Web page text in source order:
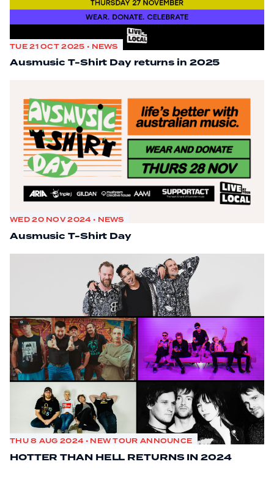
TUE 21 OCT 2025 • NEWS
Ausmusic T-Shirt Day returns in 2025
WED 20 NOV 2024 • NEWS
Ausmusic T-Shirt Day
THU 8 AUG 2024 • NEW TOUR ANNOUNCE
HOTTER THAN HELL RETURNS IN 2024